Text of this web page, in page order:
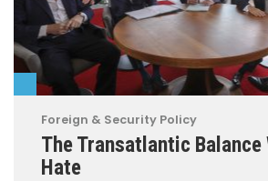
Foreign & Security Policy
The Transatlantic Balance
Hate